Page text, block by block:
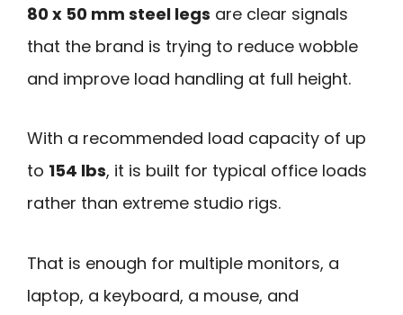
80 x 50 mm steel legs are clear signals
that the brand is trying to reduce wobble
and improve load handling at full height.
With a recommended load capacity of up
to 154 lbs, it is built for typical office loads
rather than extreme studio rigs.
That is enough for multiple monitors, a
laptop, a keyboard, a mouse, and